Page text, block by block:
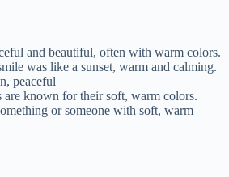
and beautiful, often with warm colors.
was like a sunset, warm and calming.
peaceful
are known for their soft, warm colors.
or someone with soft, warm